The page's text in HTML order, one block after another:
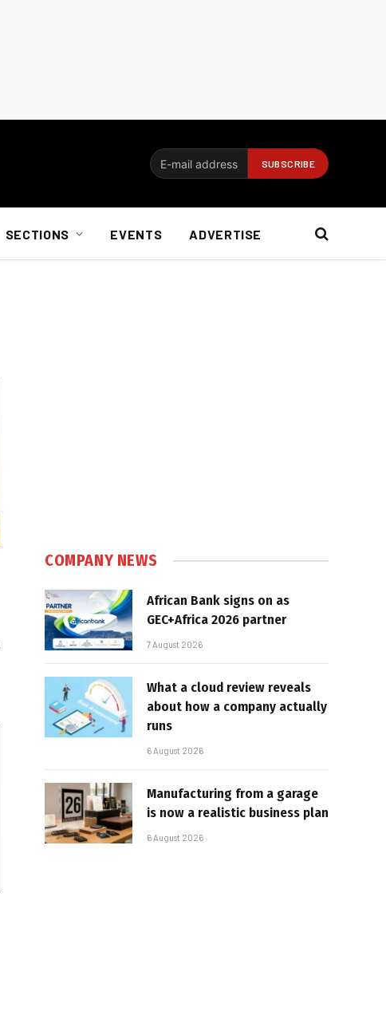
SECTIONS EVENTS ADVERTISE
COMPANY NEWS
African Bank signs on as
GEC+Africa 2026 partner
7 August 2026
What a cloud review reveals
about how a company actually
runs
6 August 2026
Manufacturing from a garage
is now a realistic business plan
6 August 2026